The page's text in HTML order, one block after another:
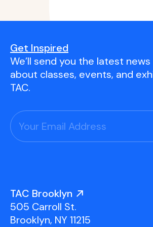
Get Inspired
We’ll send you the latest
about classes, events, and
TAC.
TAC Brooklyn
505 Carroll St.
Brooklyn, NY 11215